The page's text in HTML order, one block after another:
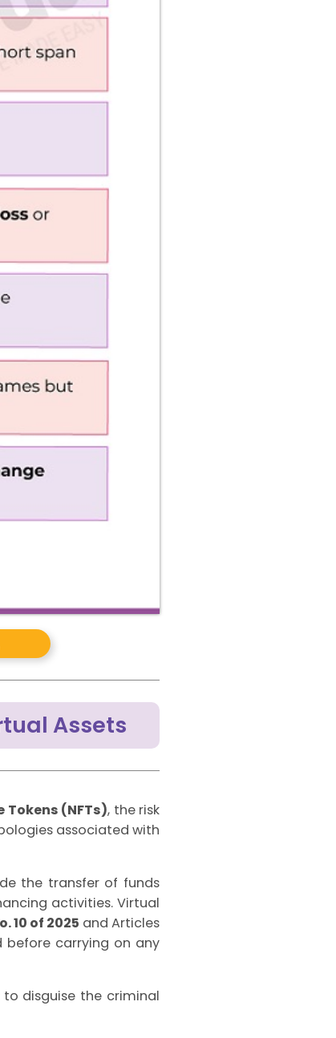
Assets
Tokens (NFTs), the risk
associated with
the transfer of funds
activities. Virtual
10 of 2025 and Articles
before carrying on any
disguise the criminal